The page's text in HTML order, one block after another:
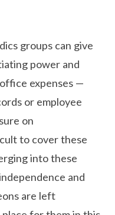
groups can give
power and
expenses —
or employee
on
to cover these
into these
and
are left